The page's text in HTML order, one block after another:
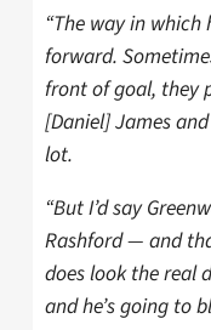
“The way in
forward.
front of goal, they
[Daniel] James
lot.
“But I’d say
Rashford — and
does look the real
and he’s going to